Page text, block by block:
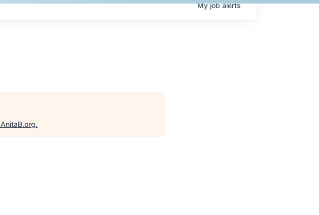
Myjobalerts
AnitaB.org.